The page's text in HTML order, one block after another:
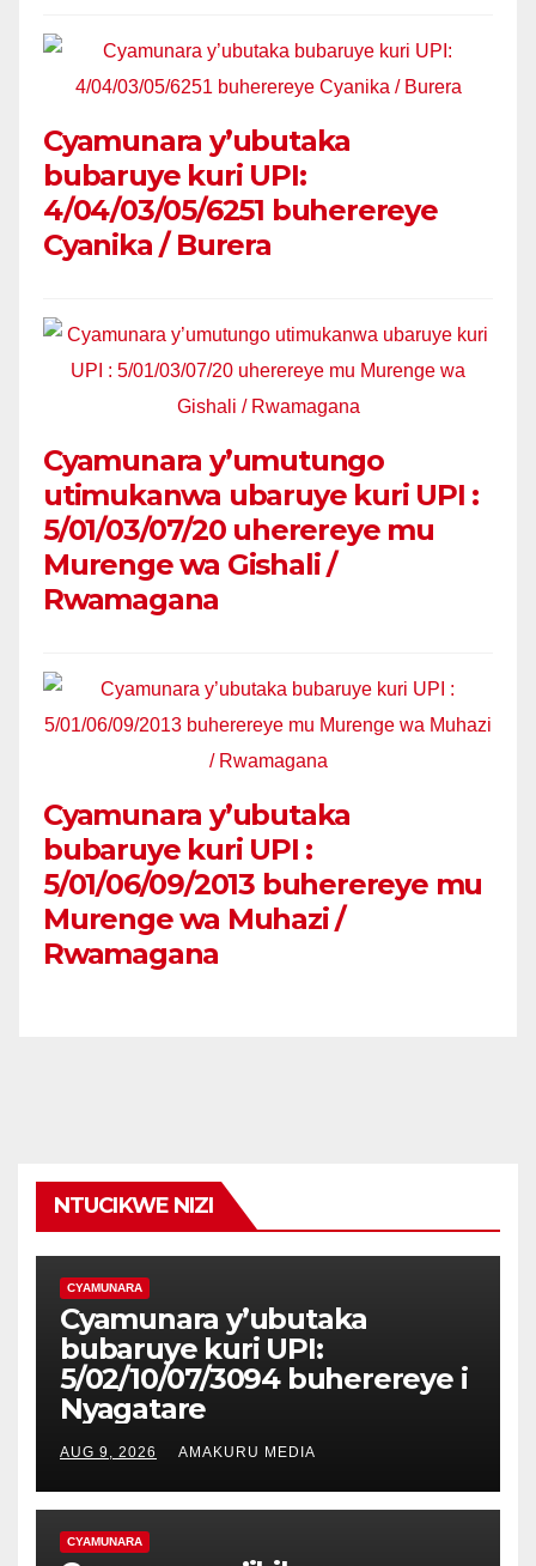
Cyamunara y’ubutaka
bubaruye kuri UPI:
4/04/03/05/6251 buherereye
Cyanika / Burera
Cyamunara y’umutungo
utimukanwa ubaruye kuri UPI :
5/01/03/07/20 uherereye mu
Murenge wa Gishali /
Rwamagana
Cyamunara y’ubutaka
bubaruye kuri UPI :
5/01/06/09/2013 buherereye mu
Murenge wa Muhazi /
Rwamagana
NTUCIKWE NIZI
CYAMUNARA
Cyamunara y’ubutaka
bubaruye kuri UPI:
5/02/10/07/3094 buherereye i
Nyagatare
AUG 9, 2026 AMAKURU MEDIA
CYAMUNARA